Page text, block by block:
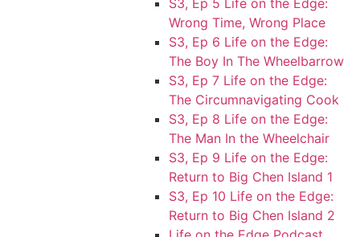
Wrong Time, Wrong Place
S3, Ep 6 Life on the Edge:
The Boy In The Wheelbarrow
S3, Ep 7 Life on the Edge:
The Circumnavigating Cook
S3, Ep 8 Life on the Edge:
The Man In the Wheelchair
S3, Ep 9 Life on the Edge:
Return to Big Chen Island 1
S3, Ep 10 Life on the Edge:
Return to Big Chen Island 2